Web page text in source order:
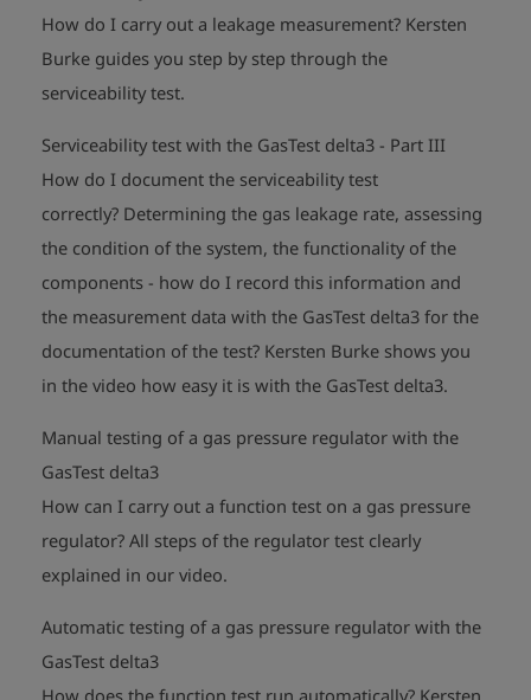
How do I carry out a leakage measurement? Kersten
Burke guides you step by step through the
serviceability test.
play_arrow
play_arrow
Serviceability test with the GasTest delta3 - Part III
How do I document the serviceability test
correctly? Determining the gas leakage rate, assessing
the condition of the system, the functionality of the
components - how do I record this information and
the measurement data with the GasTest delta3 for the
documentation of the test? Kersten Burke shows you
in the video how easy it is with the GasTest delta3.
Manual testing of a gas pressure regulator with the
GasTest delta3
How can I carry out a function test on a gas pressure
regulator? All steps of the regulator test clearly
explained in our video.play_arrow
Automatic testing of a gas pressure regulator with the
GasTest delta3
How does the function test run automatically? Kersten